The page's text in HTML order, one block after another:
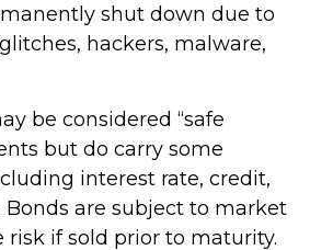
shut down due to
hackers, malware,
be considered “safe
but do carry some
interest rate, credit,
are subject to market
risk if sold prior to maturity.